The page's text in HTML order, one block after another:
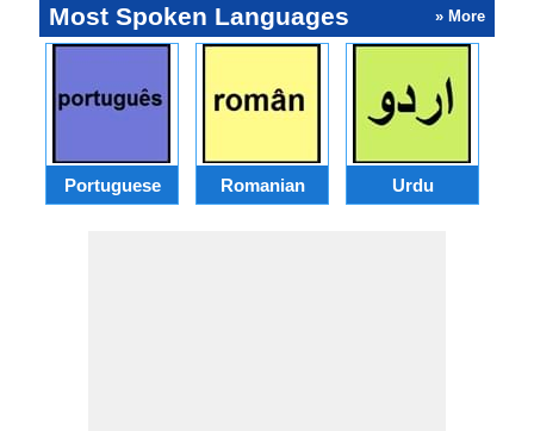
Most Spoken Languages » More
Portuguese Romanian Urdu